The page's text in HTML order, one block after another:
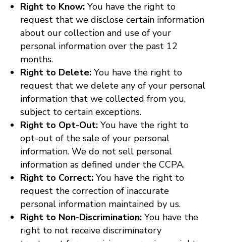
Right to Know: You have the right to
request that we disclose certain information
about our collection and use of your
personal information over the past 12
months.
Right to Delete: You have the right to
request that we delete any of your personal
information that we collected from you,
subject to certain exceptions.
Right to Opt-Out: You have the right to
opt-out of the sale of your personal
information. We do not sell personal
information as defined under the CCPA.
Right to Correct: You have the right to
request the correction of inaccurate
personal information maintained by us.
Right to Non-Discrimination: You have the
right to not receive discriminatory